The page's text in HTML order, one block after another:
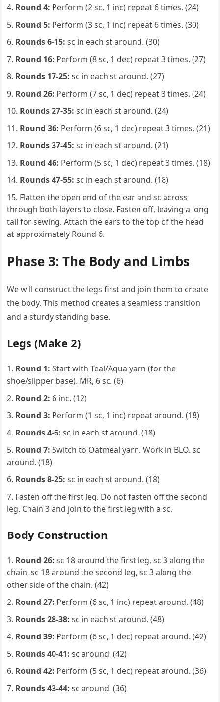
Round 4: Perform (2 sc, 1 inc) repeat 6 times. (24)
Round 5: Perform (3 sc, 1 inc) repeat 6 times. (30)
Rounds 6-15: sc in each st around. (30)
Round 16: Perform (8 sc, 1 dec) repeat 3 times. (27)
Rounds 17-25: sc in each st around. (27)
Round 26: Perform (7 sc, 1 dec) repeat 3 times. (24)
Rounds 27-35: sc in each st around. (24)
Round 36: Perform (6 sc, 1 dec) repeat 3 times. (21)
Rounds 37-45: sc in each st around. (21)
Round 46: Perform (5 sc, 1 dec) repeat 3 times. (18)
Rounds 47-55: sc in each st around. (18)
Flatten the open end of the ear and sc across
through both layers to close. Fasten off, leaving a long
tail for sewing. Attach the ears to the top of the head
at approximately Round 6.
Phase 3: The Body and Limbs
We will construct the legs first and join them to create
the body. This method creates a seamless transition
and a sturdy standing base.
Legs (Make 2)
Round 1: Start with Teal/Aqua yarn (for the
shoe/slipper base). MR, 6 sc. (6)
Round 2: 6 inc. (12)
Round 3: Perform (1 sc, 1 inc) repeat around. (18)
Rounds 4-6: sc in each st around. (18)
Round 7: Switch to Oatmeal yarn. Work in BLO. sc
around. (18)
Rounds 8-25: sc in each st around. (18)
Fasten off the first leg. Do not fasten off the second
leg. Chain 3 and join to the first leg with a sc.
Body Construction
Round 26: sc 18 around the first leg, sc 3 along the
chain, sc 18 around the second leg, sc 3 along the
other side of the chain. (42)
Round 27: Perform (6 sc, 1 inc) repeat around. (48)
Rounds 28-38: sc in each st around. (48)
Round 39: Perform (6 sc, 1 dec) repeat around. (42)
Rounds 40-41: sc around. (42)
Round 42: Perform (5 sc, 1 dec) repeat around. (36)
Rounds 43-44: sc around. (36)